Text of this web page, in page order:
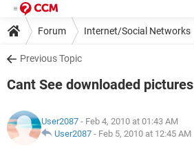
Forum Internet/Social Networks
Previous Topic
Cant See downloaded pictures
User2087 - Feb 4, 2010 at 01:43 AM
User2087 - Feb 5, 2010 at 12:45 AM